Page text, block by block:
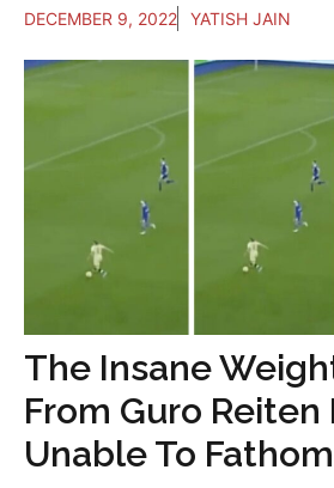
DECEMBER 9, 2022 YATISH JAIN
The Insane
From Guro Reiten
Unable To Fathom